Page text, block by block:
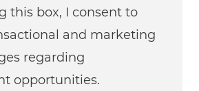
this box, I consent to
and marketing
regarding
opportunities.